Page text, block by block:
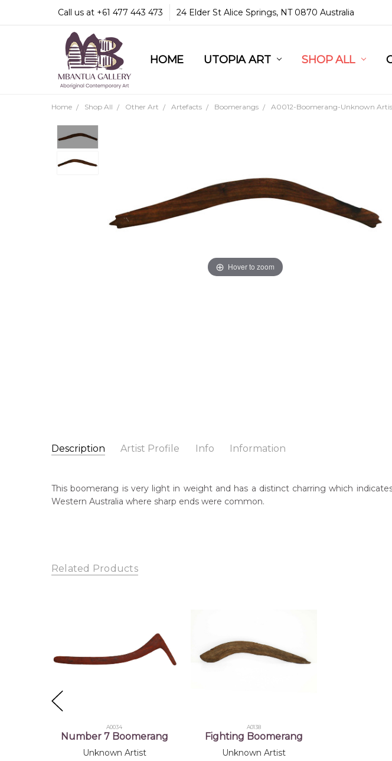
Call us at +61 477 443 473 24 Elder St Alice Springs, NT 0870 Australia
HOME UTOPIA ART SHOP ALL
COMMUNITY & LEGAL
GUARANTEES & TRUST
MBANTUA GALLERY
CUSTOMER SERVICE
CULTURAL LIBRARY
Home Shop All Other Art Artefacts Boomerangs A0012-Boomerang-Unknown
Hover to zoom
Description Artist Profile Info Information
Unknown Artist
Artwork Size: 77 x 15 x 1cm
Medium: Wood
This boomerang is very light in weight and has a distinct charring which
Western Australia where sharp ends were common.
Related Products
A0034
Number 7 Boomerang
Unknown Artist
A0138
Fighting Boomerang
Unknown Artist